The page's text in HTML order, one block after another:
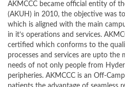
AKMCCC became official entity of
(AKUH) in 2010, the objective was
which is aligned with the main
in it’s operations and services.
certified which conforms to the
processes and services are upto the
needs of not only people from
peripheries. AKMCCC is an Off-